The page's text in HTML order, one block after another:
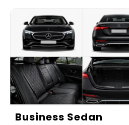
Business Sedan